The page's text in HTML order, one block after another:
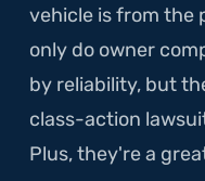
vehicle is from the
only do owner
by reliability, but
class-action
Plus, they're a